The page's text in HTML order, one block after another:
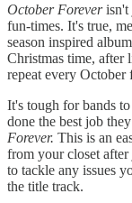
October Foreverisn't
fun-times. It's true,
season inspired
Christmas time, after
repeat every October
It's tough for bands
done the best job
Forever. This is an
from your closet
to tackle any issues
the title track.